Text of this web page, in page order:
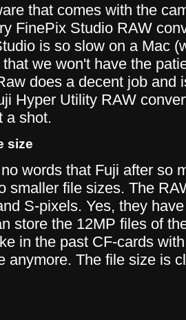
that comes with the
FinePix Studio RAW
is so slow on a Mac
we won't have the
does a decent job and
Hyper Utility RAW
a shot.
size
words that Fuji after so
smaller file sizes. The
S-pixels. Yes, they
store the 12MP files of
in the past CF-cards
anymore. The file size is